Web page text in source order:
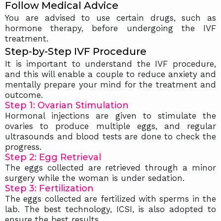
Follow Medical Advice
You are advised to use certain drugs, such as
hormone therapy, before undergoing the IVF
treatment.
Step-by-Step IVF Procedure
It is important to understand the IVF procedure,
and this will enable a couple to reduce anxiety and
mentally prepare your mind for the treatment and
outcome.
Step 1: Ovarian Stimulation
Hormonal injections are given to stimulate the
ovaries to produce multiple eggs, and regular
ultrasounds and blood tests are done to check the
progress.
Step 2: Egg Retrieval
The eggs collected are retrieved through a minor
surgery while the woman is under sedation.
Step 3: Fertilization
The eggs collected are fertilized with sperms in the
lab. The best technology, ICSI, is also adopted to